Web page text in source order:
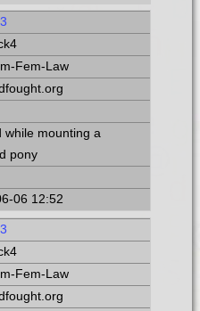
Fem-Law
while mounting a
pony
06 12:52
Fem-Law